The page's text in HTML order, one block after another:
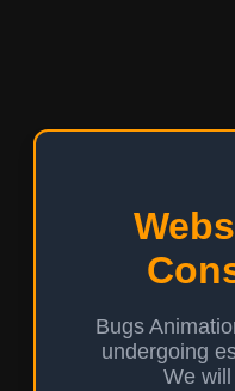
Bugs
undergoing
We